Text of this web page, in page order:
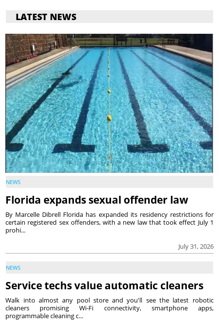
LATEST NEWS
NEWS
Florida expands sexual offender law
July 31, 2026
By Marcelle Dibrell Florida has expanded its residency restrictions for
certain registered sex offenders, with a new law that took effect July 1
prohi...
NEWS
Service techs value automatic cleaners
Walk into almost any pool store and you'll see the latest robotic
cleaners promising Wi-Fi connectivity, smartphone apps,
programmable cleaning c...